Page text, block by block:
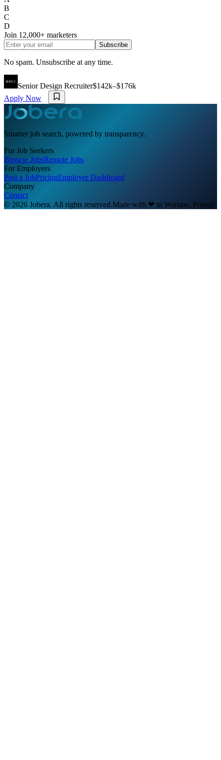
B
C
D
Join 12,000+ marketers
Subscribe
No spam. Unsubscribe at any time.
Senior Design Recruiter$142k–$176k
Apply Now
Smarter job search, powered by transparency.
For Job Seekers
Browse JobsRemote Jobs
For Employers
Post a JobPricingEmployer Dashboard
Company
Contact
© 2026 Jobera. All rights reserved.Made with ❤ in Warsaw, Poland